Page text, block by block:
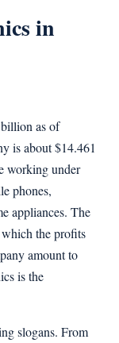
in
as of
is about $14.461
working under
phones,
appliances. The
which the profits
amount to
is the
slogans. From